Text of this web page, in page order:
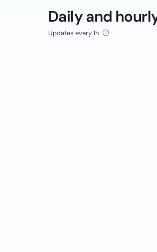
Daily and
Updates every 1h